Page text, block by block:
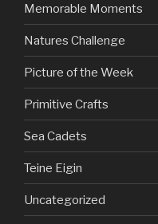
Memorable Moments
Natures Challenge
Picture of the Week
Primitive Crafts
Sea Cadets
Teine Eigin
Uncategorized